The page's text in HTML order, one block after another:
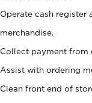
Operate cash register
merchandise.
Collect payment from
Assist with ordering
Clean front end of